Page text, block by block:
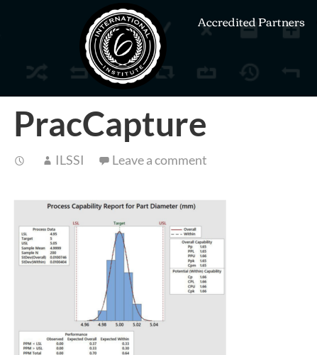
Accredited Partners
PracCapture
ILSSI Leave a comment